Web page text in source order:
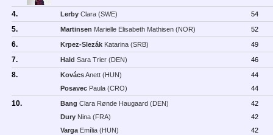
4. Lerby Clara (SWE) 54
5. Martinsen Marielle Elisabeth Mathisen (NOR) 52
6. Krpez-Slezák Katarina (SRB) 49
7. Hald Sara Trier (DEN) 46
8. KovácsAnett (HUN)
44
Posavec Paula (CRO) 44
10. Bang Clara Rønde Haugaard (DEN)
42
Dury Nina (FRA)
42
Varga Emília (HUN) 42